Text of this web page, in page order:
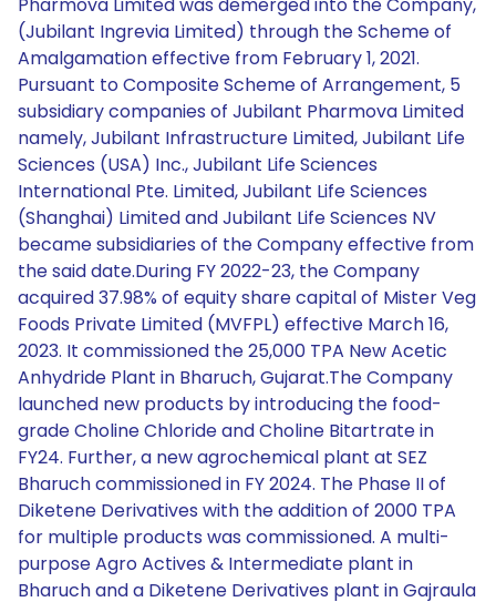
(Jubilant Ingrevia Limited) through the Scheme of
Amalgamation effective from February 1, 2021.
Pursuant to Composite Scheme of Arrangement, 5
subsidiary companies of Jubilant Pharmova Limited
namely, Jubilant Infrastructure Limited, Jubilant Life
Sciences (USA) Inc., Jubilant Life Sciences
International Pte. Limited, Jubilant Life Sciences
(Shanghai) Limited and Jubilant Life Sciences NV
became subsidiaries of the Company effective from
the said date.During FY 2022-23, the Company
acquired 37.98% of equity share capital of Mister Veg
Foods Private Limited (MVFPL) effective March 16,
2023. It commissioned the 25,000 TPA New Acetic
Anhydride Plant in Bharuch, Gujarat.The Company
launched new products by introducing the food-
grade Choline Chloride and Choline Bitartrate in
FY24. Further, a new agrochemical plant at SEZ
Bharuch commissioned in FY 2024. The Phase II of
Diketene Derivatives with the addition of 2000 TPA
for multiple products was commissioned. A multi-
purpose Agro Actives & Intermediate plant in
Bharuch and a Diketene Derivatives plant in Gajraula